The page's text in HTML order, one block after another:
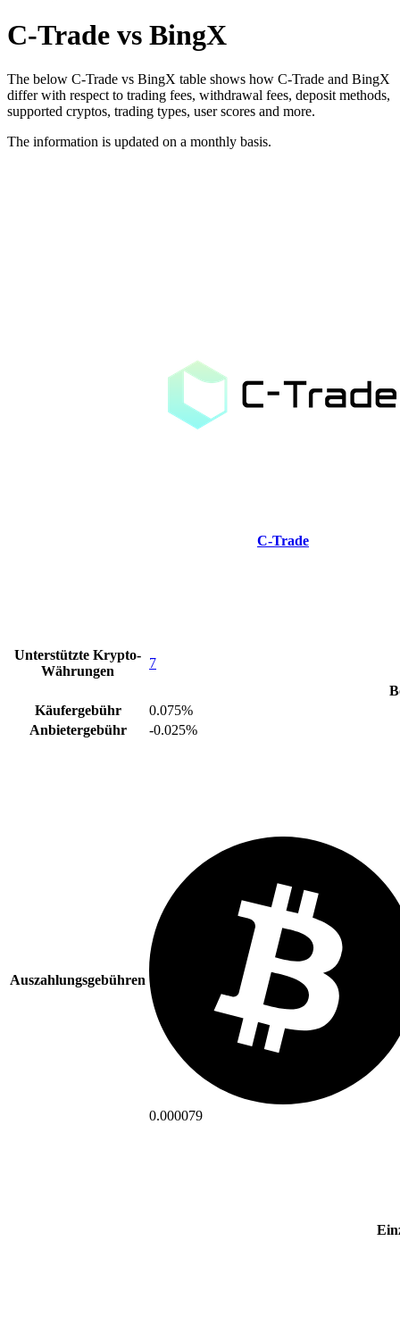
C-Trade vs BingX
The below C-Trade vs BingX table shows how C-Trade and BingX
differ with respect to trading fees, withdrawal fees, deposit methods,
supported cryptos, trading types, user scores and more.
The information is updated on a monthly basis.
C-Trade
Unterstützte Krypto-
Währungen
7
Käufergebühr
0.075%
Anbietergebühr
-0.025%
Auszahlungsgebühren
0.000079